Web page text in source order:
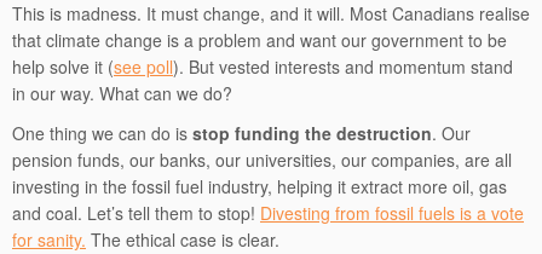
This is madness. It must change, and it will. Most Canadians realise
that climate change is a problem and want our government to be
help solve it (see poll). But vested interests and momentum stand
in our way. What can we do?
One thing we can do is stop funding the destruction. Our
pension funds, our banks, our universities, our companies, are all
investing in the fossil fuel industry, helping it extract more oil, gas
and coal. Let’s tell them to stop! Divesting from fossil fuels is a vote
for sanity. The ethical case is clear.